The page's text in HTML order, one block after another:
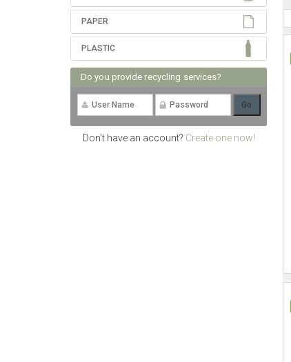
PAPER
PLASTIC
Do you provide recycling services?
Don't have an account? Create one now!